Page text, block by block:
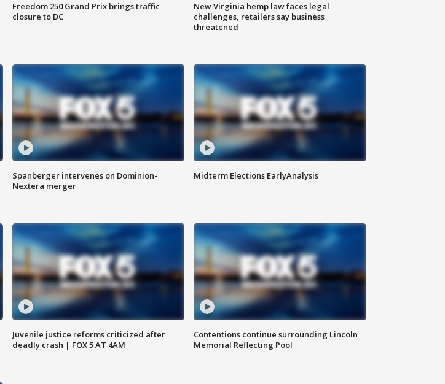
Freedom 250 Grand Prix brings traffic
closure to DC
New Virginia hemp law faces legal
challenges, retailers say business
threatened
Spanberger intervenes on Dominion-
Nextera merger
Midterm Elections EarlyAnalysis
Juvenile justice reforms criticized after
deadly crash | FOX 5 AT 4AM
Contentions continue surrounding Lincoln
Memorial Reflecting Pool